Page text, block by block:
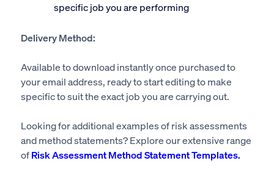
specific job you are performing
Delivery Method:
Available to download instantly once purchased to
your email address, ready to start editing to make
specific to suit the exact job you are carrying out.
Looking for additional examples of risk assessments
and method statements? Explore our extensive range
ofRisk Assessment Method Statement Templates.